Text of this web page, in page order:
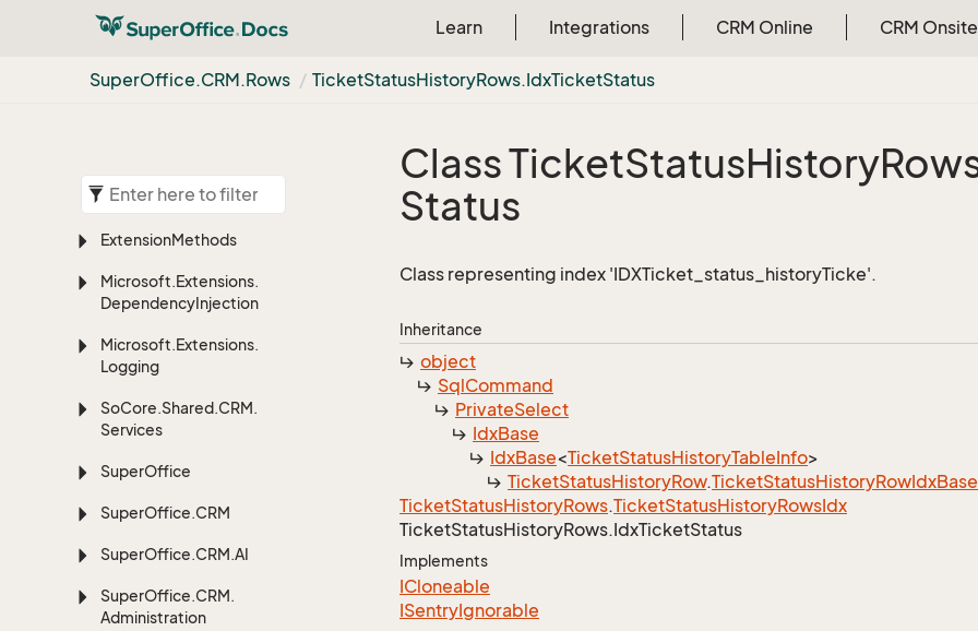
Learn Integrations CRM Online CRM Onsite
SuperOffice.CRM.Rows TicketStatusHistoryRows.IdxTicketStatus
ExtensionMethods
Microsoft.Extensions.
DependencyInjection
Microsoft.Extensions.
Logging
SoCore.Shared.CRM.
Services
SuperOffice
SuperOffice.CRM
SuperOffice.CRM.AI
SuperOffice.CRM.
Administration
Class TicketStatusHistory
Status
Class representing index 'IDXTicket_status_historyTicke'.
Inheritance
object
SqlCommand
PrivateSelect
IdxBase
IdxBase<TicketStatusHistoryTableInfo>
TicketStatusHistoryRow.TicketStatusHistoryRowIdxBase
TicketStatusHistoryRows.TicketStatusHistoryRowsIdx
TicketStatusHistoryRows.IdxTicketStatus
Implements
ICloneable
ISentryIgnorable